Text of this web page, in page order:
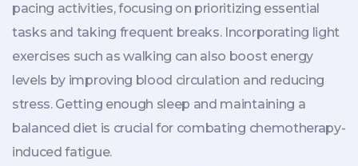
pacing activities, focusing on prioritizing essential
tasks and taking frequent breaks. Incorporating light
exercises such as walking can also boost energy
levels by improving blood circulation and reducing
stress. Getting enough sleep and maintaining a
balanced diet is crucial for combating chemotherapy-
induced fatigue.